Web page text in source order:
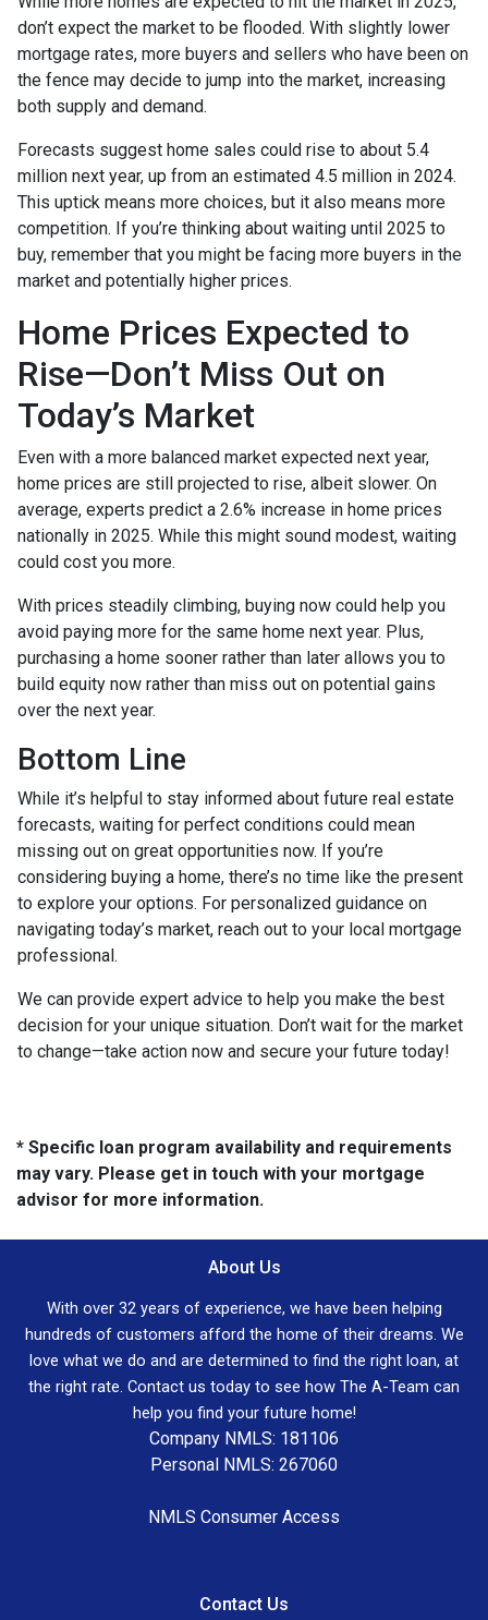
don’t expect the market to be flooded. With slightly lower
mortgage rates, more buyers and sellers who have been on
the fence may decide to jump into the market, increasing
both supply and demand.
Forecasts suggest home sales could rise to about 5.4
million next year, up from an estimated 4.5 million in 2024.
This uptick means more choices, but it also means more
competition. If you’re thinking about waiting until 2025 to
buy, remember that you might be facing more buyers in the
market and potentially higher prices.
Home Prices Expected to
Rise—Don’t Miss Out on
Today’s Market
Even with a more balanced market expected next year,
home prices are still projected to rise, albeit slower. On
average, experts predict a 2.6% increase in home prices
nationally in 2025. While this might sound modest, waiting
could cost you more.
With prices steadily climbing, buying now could help you
avoid paying more for the same home next year. Plus,
purchasing a home sooner rather than later allows you to
build equity now rather than miss out on potential gains
over the next year.
Bottom Line
While it’s helpful to stay informed about future real estate
forecasts, waiting for perfect conditions could mean
missing out on great opportunities now. If you’re
considering buying a home, there’s no time like the present
to explore your options. For personalized guidance on
navigating today’s market, reach out to your local mortgage
professional.
We can provide expert advice to help you make the best
decision for your unique situation. Don’t wait for the market
to change—take action now and secure your future today!
* Specific loan program availability and requirements
may vary. Please get in touch with your mortgage
advisor for more information.
About Us
With over 32 years of experience, we have been helping
hundreds of customers afford the home of their dreams. We
love what we do and are determined to find the right loan, at
the right rate. Contact us today to see how The A-Team can
help you find your future home!
Company NMLS: 181106
Personal NMLS: 267060
NMLS Consumer Access
Contact Us